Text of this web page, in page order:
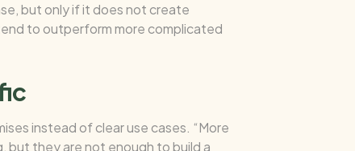
but only if it does not create
to outperform more complicated
instead of clear use cases. “More
but they are not enough to build a